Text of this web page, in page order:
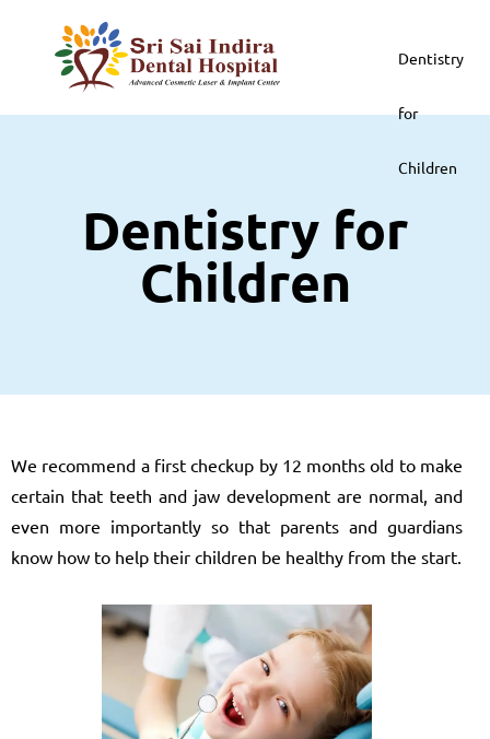
Dentistry
for
Children
Dentistry for
Children
We recommend a first checkup by 12 months old to make
certain that teeth and jaw development are normal, and
even more importantly so that parents and guardians
know how to help their children be healthy from the start.